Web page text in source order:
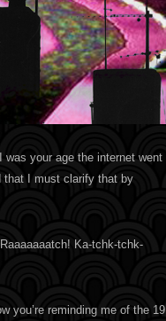
was your age the internet went
that I must clarify that by
Ka-tchk-tchk-
you’re reminding me of the 19